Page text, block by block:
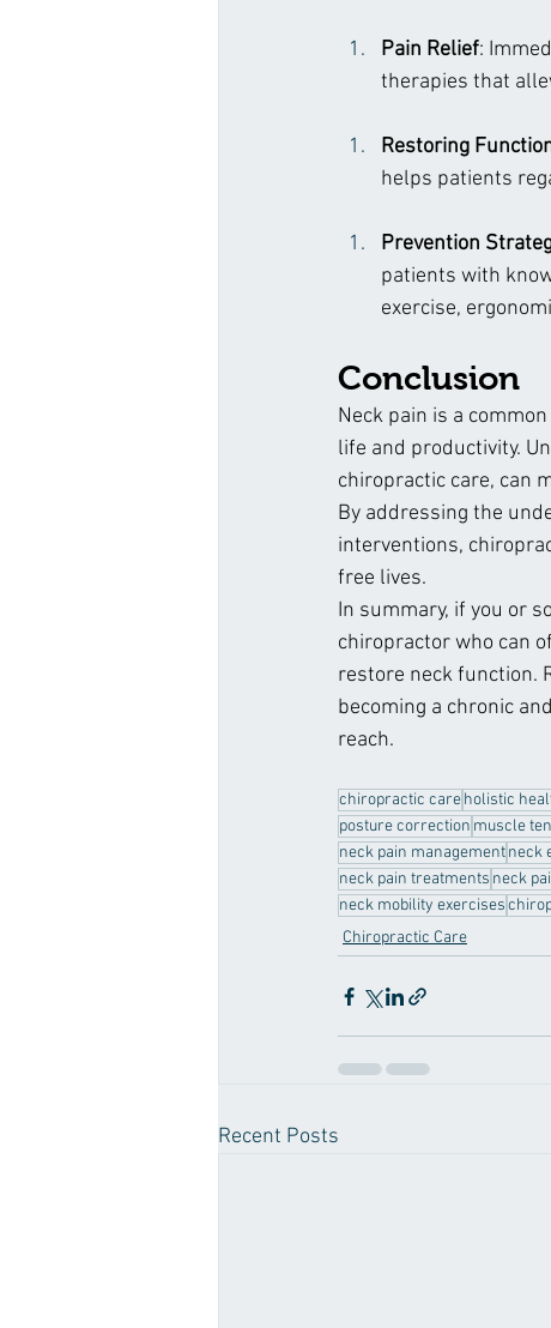
Pain Relief:
therapies that
Restoring
helps patients
Prevention
patients with
exercise,
Conclusion
Neck pain is a
life and productivity.
chiropractic care, can
By addressing the
interventions,
free lives.
In summary, if you or
chiropractor who can
restore neck function.
becoming a chronic
reach.
chiropractic careholistic
posture correction muscle
neck pain managementneck
neck pain treatments neck
neck mobility exercises
Chiropractic Care
Recent Posts